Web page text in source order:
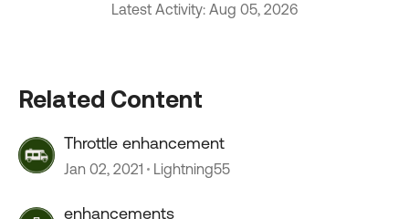
Latest Activity: Aug 05, 2026
Related Content
Throttle enhancement
Jan 02, 2021 Lightning55
enhancements